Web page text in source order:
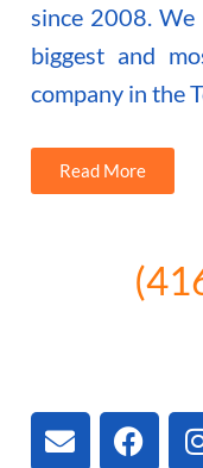
since 2008.
biggest and
company in the
Read More